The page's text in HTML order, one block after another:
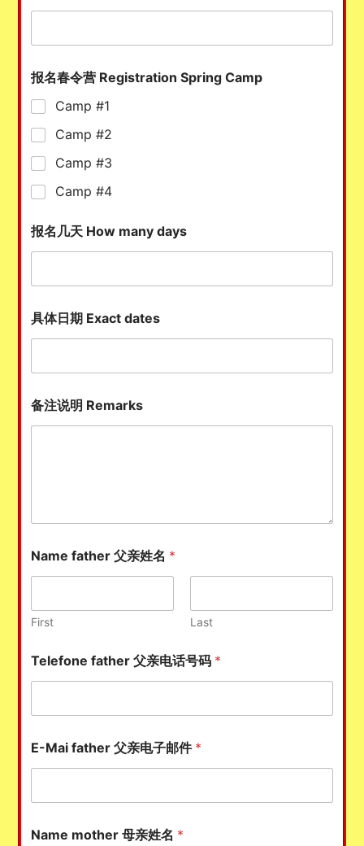
报名春令营 Registration Spring Camp
Camp #1
Camp #2
Camp #3
Camp #4
报名几天 How many days
具体日期 Exact dates
备注说明 Remarks
Name father 父亲姓名 *
First Last
Telefone father 父亲电话号码 *
E-Mai father 父亲电子邮件 *
Name mother 母亲姓名 *